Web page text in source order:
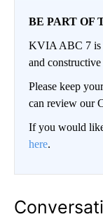
BE PART OF
KVIA ABC 7 is
and
Please keep
can review our
If you would
here.